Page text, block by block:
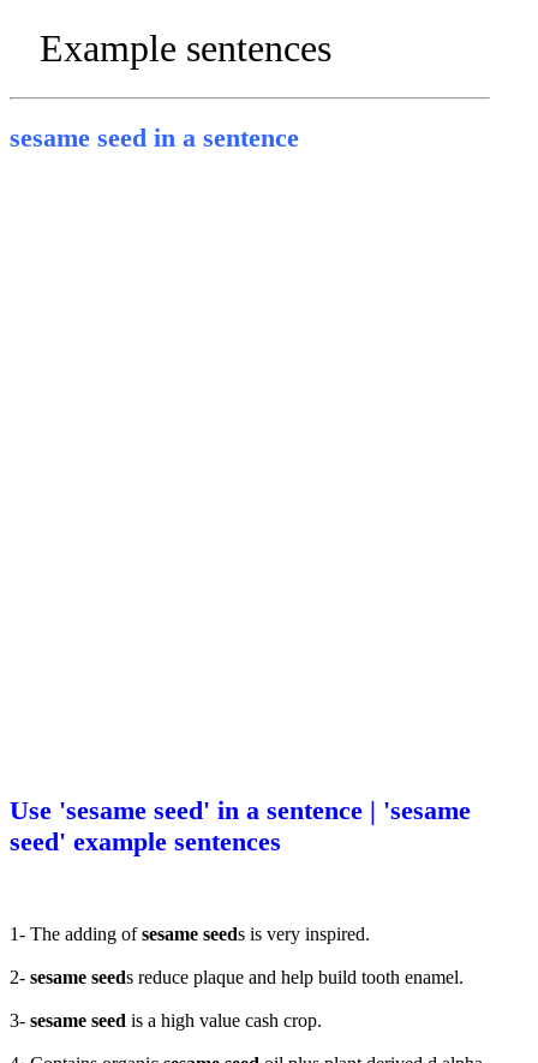
Example sentences
sesame seed in a sentence
Use 'sesame seed' in a sentence | 'sesame
seed' example sentences
1- The adding ofsesame seeds is very inspired.
2- sesame seeds reduce plaque and help build tooth enamel.
3- sesame seed is a high value cash crop.